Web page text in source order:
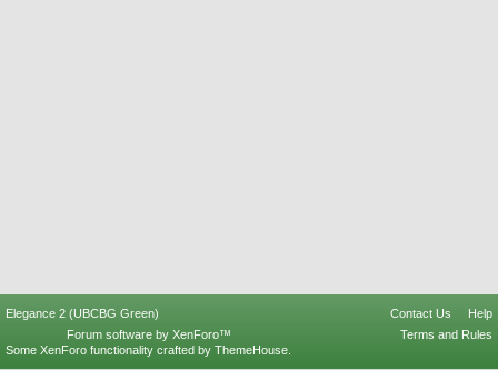
Elegance 2 (UBCBG Green) Contact Us
Help
Terms and Rules
Forum software by XenForo™
Some XenForo functionality crafted by ThemeHouse